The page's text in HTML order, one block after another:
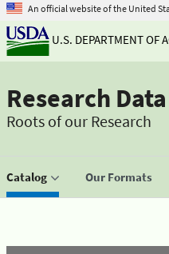
An official website of the United
U.S. DEPARTMENT OF
Research
Roots of our Research
Catalog Our Formats